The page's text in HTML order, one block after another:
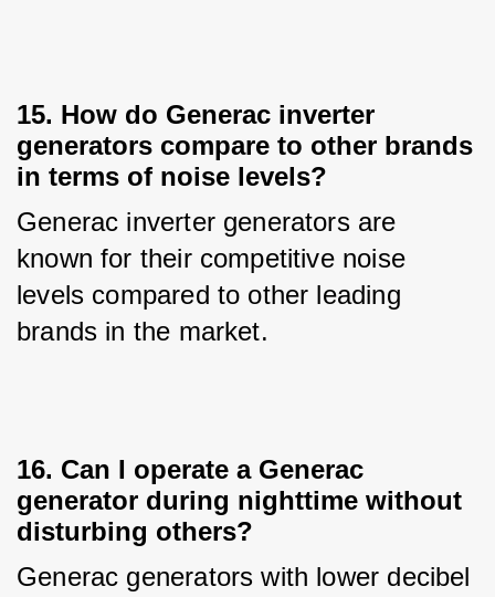
15. How do Generac inverter
generators compare to other brands
in terms of noise levels?
Generac inverter generators are
known for their competitive noise
levels compared to other leading
brands in the market.
16. Can I operate a Generac
generator during nighttime without
disturbing others?
Generac generators with lower decibel